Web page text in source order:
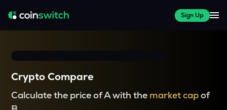
Sign Up
Crypto Compare
Calculate the price of A with the market capof